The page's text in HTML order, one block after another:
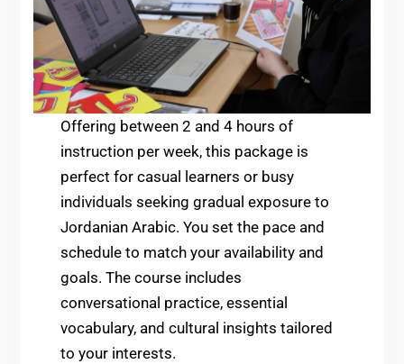
Offering between 2 and 4 hours of
instruction per week, this package is
perfect for casual learners or busy
individuals seeking gradual exposure to
Jordanian Arabic. You set the pace and
schedule to match your availability and
goals. The course includes
conversational practice, essential
vocabulary, and cultural insights tailored
to your interests.